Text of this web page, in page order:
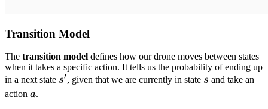
Transition Model
The transition model defines how our drone moves between states
when it takes a specific action. It tells us the probability of ending up
in a next state s'
s′, given that we are currently in state s
s and take an
action a
a.